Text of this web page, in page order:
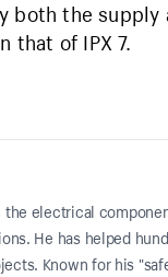
the supply
that of IPX 7.
electrical
He has helped
Known for his